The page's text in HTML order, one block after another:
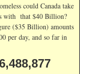
could Canada take
with that $40 Billion?
($35 Billion) amounts
per day, and so far in